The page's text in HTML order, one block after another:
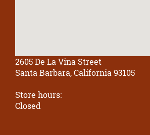
2605 De La Vina Street
Santa Barbara, California 93105
Store hours:
Closed